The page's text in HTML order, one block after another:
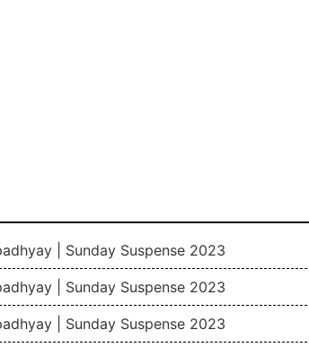
| Sunday Suspense 2023
| Sunday Suspense 2023
| Sunday Suspense 2023